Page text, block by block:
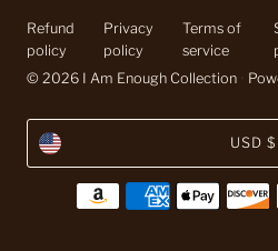
Refund
policy
Privacy
policy
Terms of
service
© 2026 I Am Enough Collection
Currency USD $